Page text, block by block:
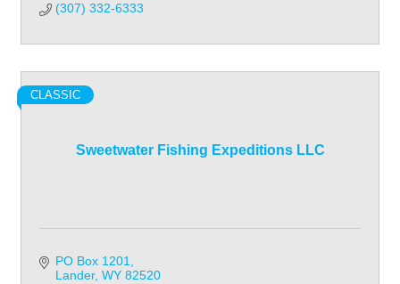
(307) 332-6333
Sweetwater Fishing Expeditions LLC
CLASSIC
PO Box 1201
Lander WY 82520